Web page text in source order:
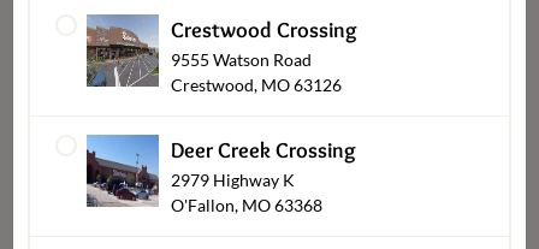
Dessert Cakes
Crestwood Crossing
9555 Watson Road
Crestwood, MO 63126
Deer Creek Crossing
2979 Highway K
O'Fallon, MO 63368